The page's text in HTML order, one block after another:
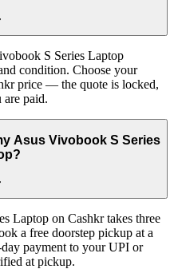
S Series Laptop
condition. Choose your
price — the quote is locked,
are paid.
Asus Vivobook S Series
Laptop on Cashkr takes three
a free doorstep pickup at a
payment to your UPI or
at pickup.